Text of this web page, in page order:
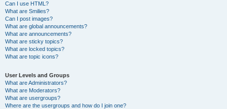
Can I use HTML?
What are Smilies?
Can I post images?
What are global announcements?
What are announcements?
What are sticky topics?
What are locked topics?
What are topic icons?
User Levels and Groups
What are Administrators?
What are Moderators?
What are usergroups?
Where are the usergroups and how do I join one?